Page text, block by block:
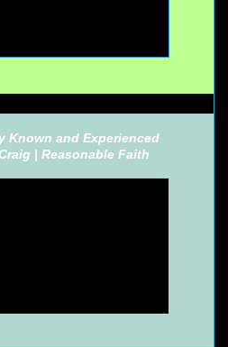
Known and Experienced
| Reasonable Faith